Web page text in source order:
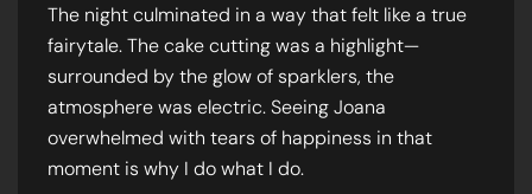
The night culminated in a way that felt like a true
fairytale. The cake cutting was a highlight—
surrounded by the glow of sparklers, the
atmosphere was electric. Seeing Joana
overwhelmed with tears of happiness in that
moment is why I do what I do.